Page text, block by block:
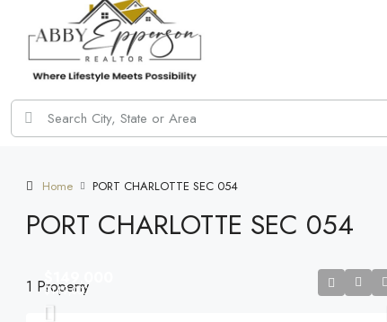
Home PORT CHARLOTTE SEC 054
PORT CHARLOTTE SEC 054
1 Property
$149,000
$149,000